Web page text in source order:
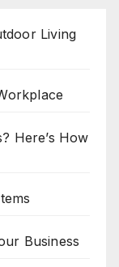
Living
Here’s How
Business